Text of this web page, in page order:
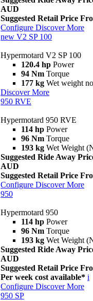
AUD
Suggested Retail Price
Configure Discover More
new V2 SP 100
Hypermotard V2 SP 100
120.4 hp Power
94 Nm Torque
177 kg Wet weight
Discover More
950 RVE
Hypermotard 950 RVE
114 hp Power
96 Nm Torque
193 kg Wet Weight
Suggested Ride Away
AUD
Suggested Retail Price
Configure Discover More
950
Hypermotard 950
114 hp Power
96 Nm Torque
193 kg Wet Weight
Suggested Ride Away
AUD
Suggested Retail Price
Per week cost available* i
Configure Discover More
950 SP